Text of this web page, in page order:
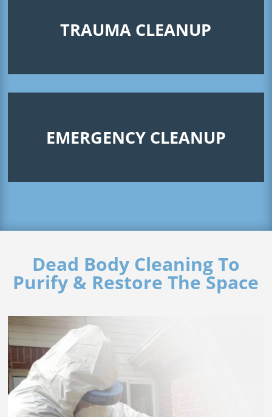
TRAUMA CLEANUP
EMERGENCY CLEANUP
Dead Body Cleaning To
Purify & Restore The Space